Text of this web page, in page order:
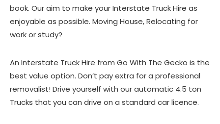
book. Our aim to make your Interstate Truck Hire as
enjoyable as possible. Moving House, Relocating for
work or study?
An Interstate Truck Hire from Go With The Gecko is the
best value option. Don’t pay extra for a professional
removalist! Drive yourself with our automatic 4.5 ton
Trucks that you can drive on a standard car licence.